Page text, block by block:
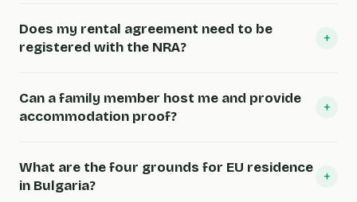
Does my rental agreement need to be
registered with the NRA?
+
Can a family member host me and provide
accommodation proof?
+
What are the four grounds for EU residence
in Bulgaria?
+